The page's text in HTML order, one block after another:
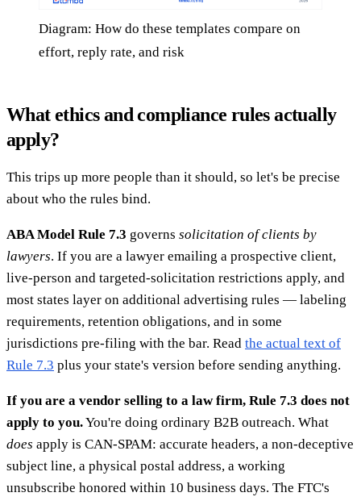
Diagram: How do these templates compare on
effort, reply rate, and risk
What ethics and compliance rules actually
apply?
This trips up more people than it should, so let's be precise
about who the rules bind.
ABA Model Rule 7.3 governs solicitation of clients by
lawyers. If you are a lawyer emailing a prospective client,
live-person and targeted-solicitation restrictions apply, and
most states layer on additional advertising rules — labeling
requirements, retention obligations, and in some
jurisdictions pre-filing with the bar. Read the actual text of
Rule 7.3 plus your state's version before sending anything.
If you are a vendor selling to a law firm, Rule 7.3 does not
apply to you.You're doing ordinary B2B outreach. What
does apply is CAN-SPAM: accurate headers, a non-deceptive
subject line, a physical postal address, a working
unsubscribe honored within 10 business days. The FTC's